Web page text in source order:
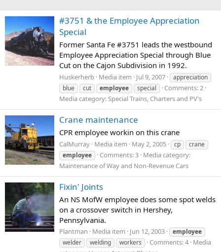
#3751 & the Employee Appreciation
Special
Former Santa Fe #3751 leads the westbound
Employee Appreciation Special through Blue
Cut on the Cajon Subdivision in 1992.
Huskerherb Media item Jul 9, 2007
appreciation
blue
cut employee special
Comments: 2
Media category: Special Trains, Charters and PV's
Crane maintenance
CPR employee workin on this crane
CalMurray Media item May 2, 2005 cp
crane
employee
Comments: 3 Media category:
Maintenance of Way and Non-Revenue Cars
Fixin' Joints
An NS MofW employee does some spot welds
on a crossover switch in Hershey,
Pennsylvania.
Plantman Media item Jun 12, 2003
employee
welder
welding workers Comments: 4 Media